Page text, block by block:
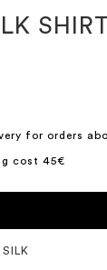
for orders
cost 45€